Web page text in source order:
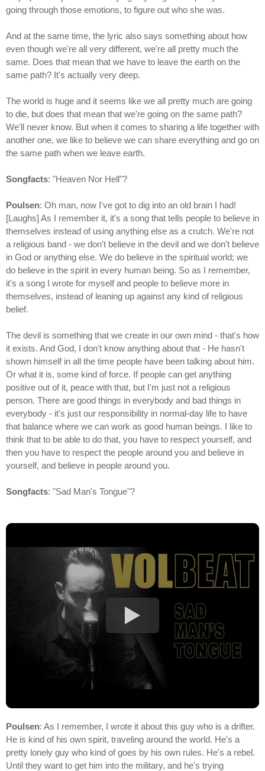
going through those emotions, to figure out who she was.
And at the same time, the lyric also says something about how
even though we're all very different, we're all pretty much the
same. Does that mean that we have to leave the earth on the
same path? It's actually very deep.
The world is huge and it seems like we all pretty much are going
to die, but does that mean that we're going on the same path?
We'll never know. But when it comes to sharing a life together with
another one, we like to believe we can share everything and go on
the same path when we leave earth.
Songfacts: "Heaven Nor Hell"?
Poulsen: Oh man, now I've got to dig into an old brain I had!
[Laughs] As I remember it, it's a song that tells people to believe in
themselves instead of using anything else as a crutch. We're not
a religious band - we don't believe in the devil and we don't believe
in God or anything else. We do believe in the spiritual world; we
do believe in the spirit in every human being. So as I remember,
it's a song I wrote for myself and people to believe more in
themselves, instead of leaning up against any kind of religious
belief.
The devil is something that we create in our own mind - that's how
it exists. And God, I don't know anything about that - He hasn't
shown himself in all the time people have been talking about him.
Or what it is, some kind of force. If people can get anything
positive out of it, peace with that, but I'm just not a religious
person. There are good things in everybody and bad things in
everybody - it's just our responsibility in normal-day life to have
that balance where we can work as good human beings. I like to
think that to be able to do that, you have to respect yourself, and
then you have to respect the people around you and believe in
yourself, and believe in people around you.
Songfacts: "Sad Man's Tongue"?
Poulsen: As I remember, I wrote it about this guy who is a drifter.
He is kind of his own spirit, traveling around the world. He's a
pretty lonely guy who kind of goes by his own rules. He's a rebel.
Until they want to get him into the military, and he's trying